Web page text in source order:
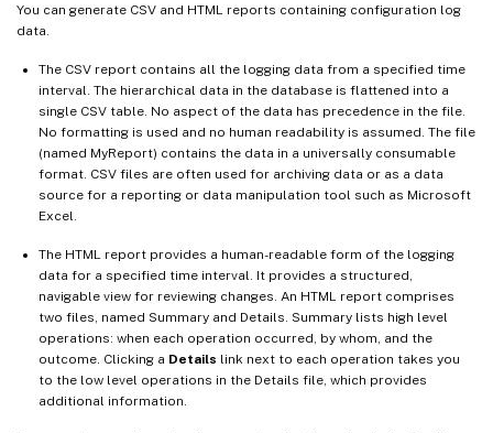
You can generate CSV and HTML reports containing configuration log
data.
The CSV report contains all the logging data from a specified time
interval. The hierarchical data in the database is flattened into a
single CSV table. No aspect of the data has precedence in the file.
No formatting is used and no human readability is assumed. The file
(named MyReport) contains the data in a universally consumable
format. CSV files are often used for archiving data or as a data
source for a reporting or data manipulation tool such as Microsoft
Excel.
The HTML report provides a human-readable form of the logging
data for a specified time interval. It provides a structured,
navigable view for reviewing changes. An HTML report comprises
two files, named Summary and Details. Summary lists high level
operations: when each operation occurred, by whom, and the
outcome. Clicking a Details link next to each operation takes you
to the low level operations in the Details file, which provides
additional information.